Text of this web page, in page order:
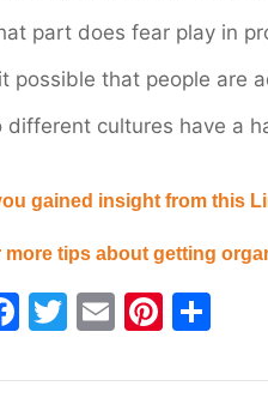
part does fear play in
possible that people are
different cultures have a
gained insight from this
more tips about getting
F
c
T
itt
E
ai
Pi
er ar